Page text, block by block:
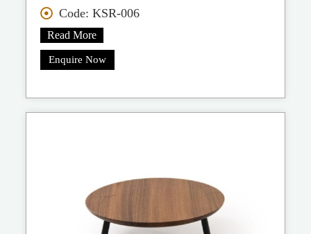
Code: KSR-006
Read More
Enquire Now